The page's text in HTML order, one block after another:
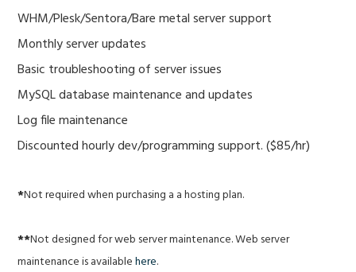
WHM/Plesk/Sentora/Bare metal server support
Monthly server updates
Basic troubleshooting of server issues
MySQL database maintenance and updates
Log file maintenance
Discounted hourly dev/programming support. ($85/hr)
*Not required when purchasing a a hosting plan.
**Not designed for web server maintenance. Web server
maintenance is availablehere.